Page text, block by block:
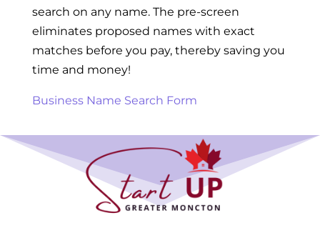
search on any name. The pre-screen
eliminates proposed names with exact
matches before you pay, thereby saving you
time and money!
Business Name Search Form